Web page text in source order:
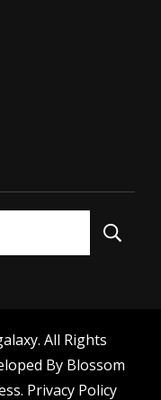
. All Rights
By Blossom
. Privacy Policy